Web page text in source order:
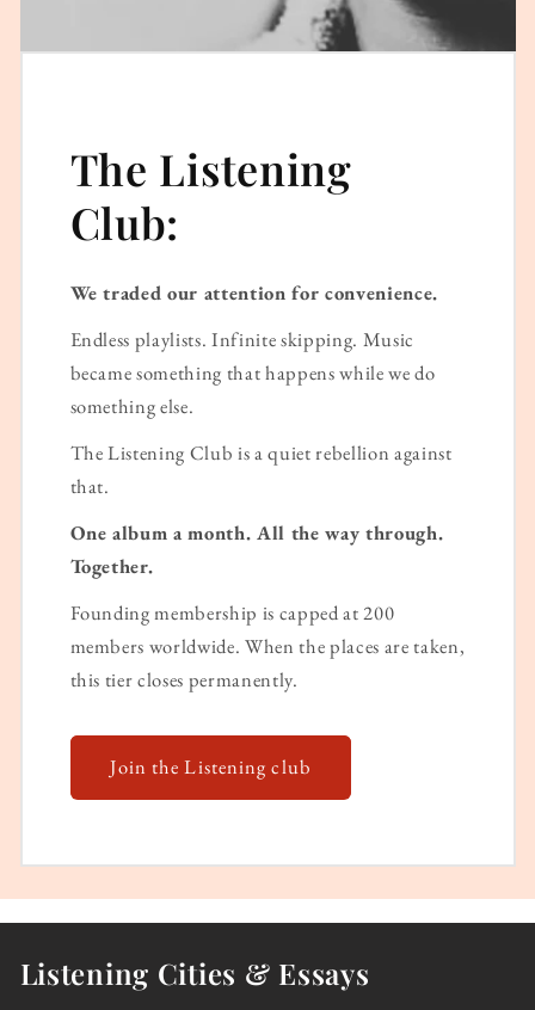
The Listening
Club:
We traded our attention for convenience.
Endless playlists. Infinite skipping. Music
became something that happens while we do
something else.
The Listening Club is a quiet rebellion against
that.
One album a month. All the way through.
Together.
Founding membership is capped at 200
members worldwide. When the places are taken,
this tier closes permanently.
Join the Listening club
Listening Cities & Essays